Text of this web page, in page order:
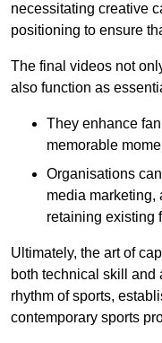
necessitating creative
positioning to ensure
The final videos not
also function as
They enhance
memorable
Organisations
media marketing,
retaining existing
Ultimately, the art of
both technical skill and
rhythm of sports,
contemporary sports